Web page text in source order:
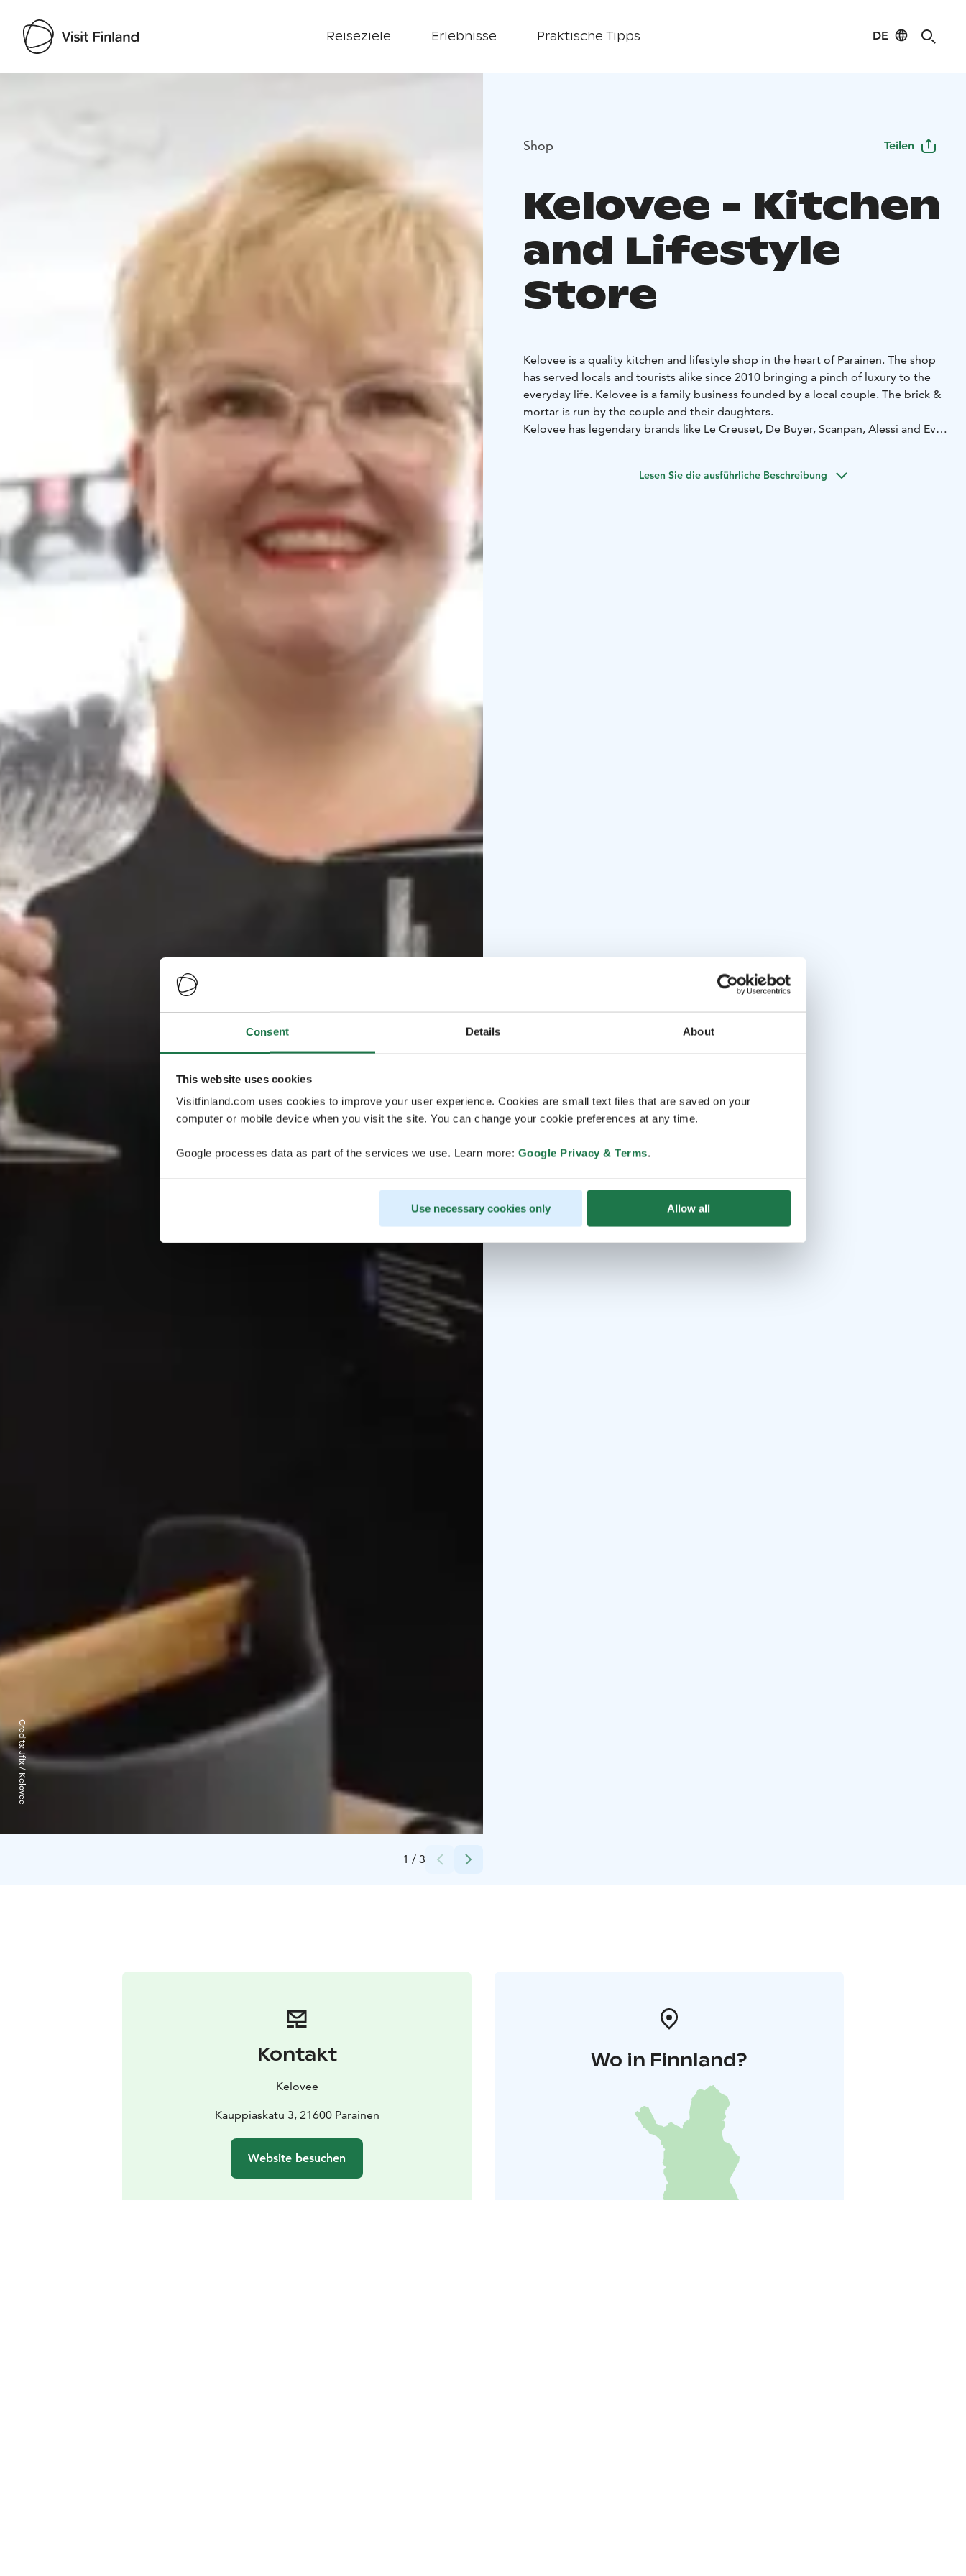
Consent Details About
This website uses cookies
Visitfinland.com uses cookies to improve your user experience. Cookies are small text files that are saved on your
computer or mobile device when you visit the site. You can change your cookie preferences at any time.
Google processes data as part of the services we use. Learn more: Google Privacy & Terms.
Use necessary cookies only Allow all
Reiseziele Erlebnisse Praktische Tipps DE
1 / 3
Credits:
Jfix / Kelovee
Shop Teilen
Kelovee - Kitchen
and Lifestyle
Store
Kelovee is a quality kitchen and lifestyle shop in the heart of Parainen. The shop
has served locals and tourists alike since 2010 bringing a pinch of luxury to the
everyday life. Kelovee is a family business founded by a local couple. The brick &
mortar is run by the couple and their daughters.
Kelovee has legendary brands like Le Creuset, De Buyer, Scanpan, Alessi and Eva
An interesting and surprising addition to the kitchenware selection is the
Lesen Sie die ausführliche Beschreibung
Kontakt
Kelovee
Kauppiaskatu 3, 21600 Parainen
Website besuchen
Wo in Finnland?